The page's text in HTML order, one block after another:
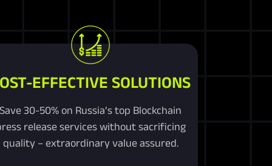
EFFECTIVE SOLUTIONS
Save 30-50% on Russia’s top Blockchain
release services without sacrificing
quality – extraordinary value assured.